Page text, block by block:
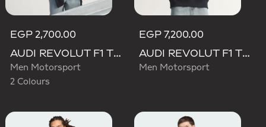
EGP 2,700.00
AUDI REVOLUT F1 TEAM TEAMGEIST GRAPHIC TEE
Men Motorsport
2 Colours
EGP 7,200.00
AUDI REVOLUT F1 TEAM TEAMGEIST HOODIE
Men Motorsport